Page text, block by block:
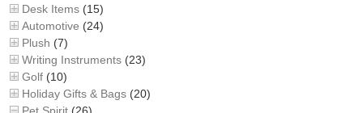
Desk Items (15)
Automotive (24)
Plush (7)
Writing Instruments (23)
Golf (10)
Holiday Gifts & Bags (20)